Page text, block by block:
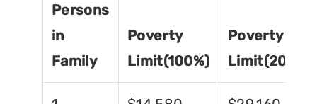
Persons
in
Family
Poverty
Limit(100%)
Poverty
Limit(200%)